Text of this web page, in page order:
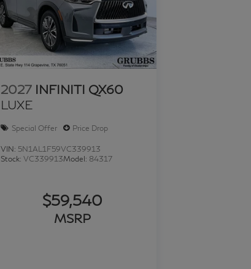
2027 INFINITI QX60
LUXE
Special Offer Price Drop
VIN: 5N1AL1F59VC339913
Stock:VC339913Model: 84317
$59,540
MSRP